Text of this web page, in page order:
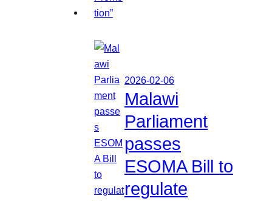
2026-02-06
Malawi
Parliament
passes
ESOMA Bill to
regulate